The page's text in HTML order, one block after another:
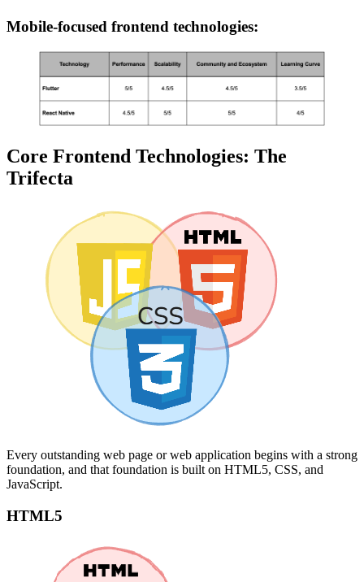
Mobile-focused frontend technologies:
Core Frontend Technologies: The
Trifecta
Every outstanding web page or web application begins with a strong
foundation, and that foundation is built on HTML5, CSS, and
JavaScript.
HTML5